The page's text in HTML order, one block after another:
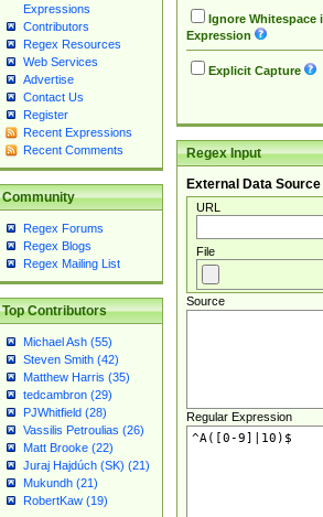
Expressions
Contributors
Regex Resources
Web Services
Advertise
Contact Us
Register
Recent Expressions
Recent Comments
Community
Regex Forums
Regex Blogs
Regex Mailing List
Top Contributors
Michael Ash (55)
Steven Smith (42)
Matthew Harris (35)
tedcambron (29)
PJWhitfield (28)
Vassilis Petroulias (26)
Matt Brooke (22)
Juraj Hajdúch (SK) (21)
Mukundh (21)
RobertKaw (19)
Ignore Whitespace
Expression
Explicit Capture
Regex Input
External Data Source
URL
File
Source
Regular Expression